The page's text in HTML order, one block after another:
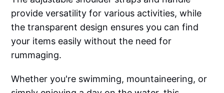
provide versatility for various activities, while
the transparent design ensures you can find
your items easily without the need for
rummaging.
Whether you're swimming, mountaineering, or